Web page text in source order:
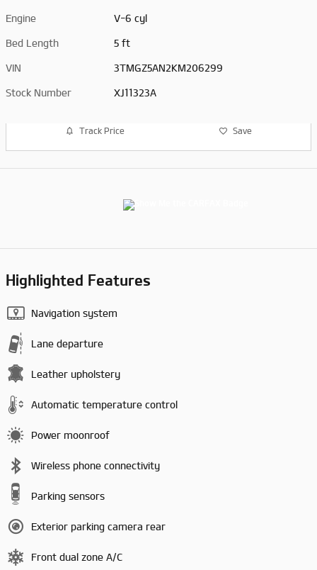
Engine V-6 cyl
Bed Length 5 ft
VIN 3TMGZ5AN2KM206299
Stock Number XJ11323A
Track Price Save
Highlighted Features
Navigation system
Lane departure
Leather upholstery
Automatic temperature control
Power moonroof
Wireless phone connectivity
Parking sensors
Exterior parking camera rear
Front dual zone A/C